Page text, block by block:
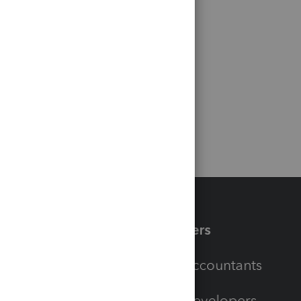
Partners
For Accountants